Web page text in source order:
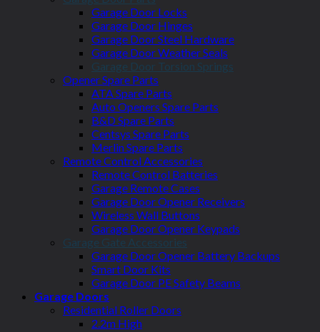
Garage Door Locks
Garage Door Hinges
Garage Door Steel Hardware
Garage Door Weather Seals
Garage Door Torsion Springs
Opener Spare Parts
ATA Spare Parts
Auto Openers Spare Parts
B&D Spare Parts
Centsys Spare Parts
Merlin Spare Parts
Remote Control Accessories
Remote Control Batteries
Garage Remote Cases
Garage Door Opener Receivers
Wireless Wall Buttons
Garage Door Opener Keypads
Garage Gate Accessories
Garage Door Opener Battery Backups
Smart Door Kits
Garage Door PE Safety Beams
Garage Doors
Residential Roller Doors
2.2m High